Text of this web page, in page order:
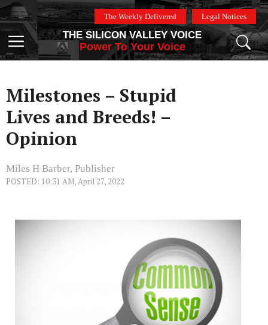
Skip
to
content
The Weekly Delivered Legal Notices
Menu
THE SILICON VALLEY VOICE
Power To Your Voice
Milestones – Stupid
Lives and Breeds! –
Opinion
Miles H Barber, Publisher
POSTED: 10:31 AM, April 27, 2022